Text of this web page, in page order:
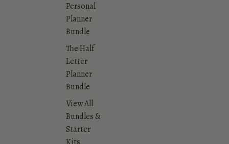
Personal
Planner
Bundle
The Half
Letter
Planner
Bundle
View All
Bundles &
Starter